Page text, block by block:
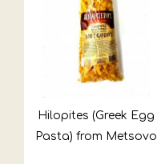
Hilopites (Greek Egg
Pasta) from Metsovo